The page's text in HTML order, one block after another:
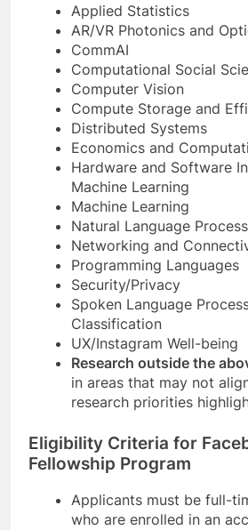
Applied Statistics
AR/VR Photonics and
CommAI
Computational Social
Computer Vision
Compute Storage and
Distributed Systems
Economics and
Hardware and Software
Machine Learning
Machine Learning
Natural Language
Networking and
Programming Languages
Security/Privacy
Spoken Language
Classification
UX/Instagram Well-being
Research outside the
in areas that may not
research priorities
Eligibility Criteria for
Fellowship Program
Applicants must be full-
who are enrolled in an